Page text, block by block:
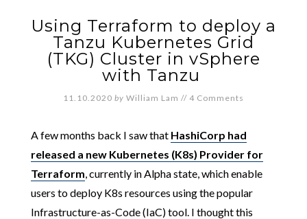
Using Terraform to deploy a
Tanzu Kubernetes Grid
(TKG) Cluster in vSphere
with Tanzu
11.10.2020 by William Lam // 4 Comments
A few months back I saw that HashiCorp had
released a new Kubernetes (K8s) Provider for
Terraform, currently in Alpha state, which enable
users to deploy K8s resources using the popular
Infrastructure-as-Code (IaC) tool. I thought this